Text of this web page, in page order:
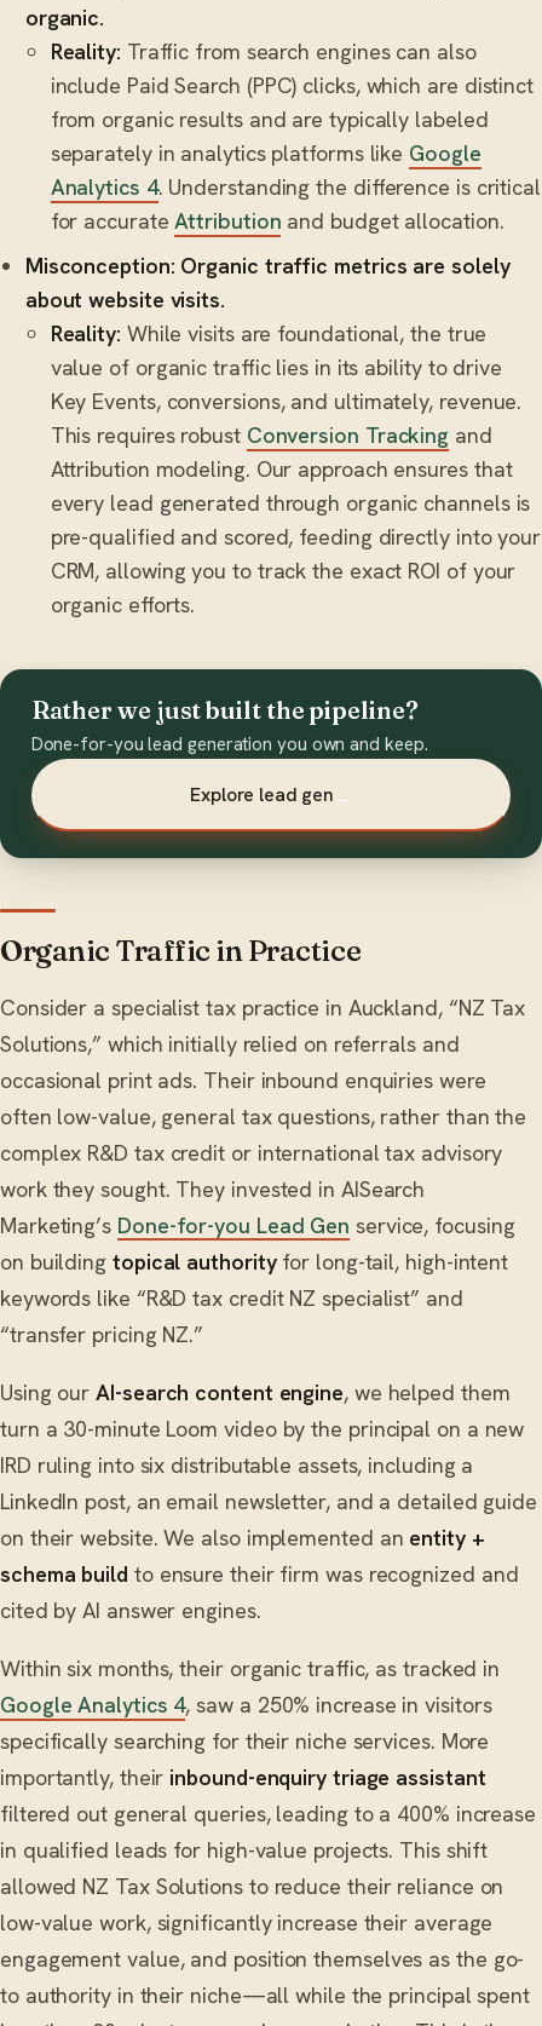
organic.
Reality: Traffic from search engines can also
include Paid Search (PPC) clicks, which are distinct
from organic results and are typically labeled
separately in analytics platforms like Google
Analytics 4. Understanding the difference is critical
for accurateAttribution and budget allocation.
Misconception: Organic traffic metrics are solely
about website visits.
Reality: While visits are foundational, the true
value of organic traffic lies in its ability to drive
Key Events, conversions, and ultimately, revenue.
This requires robust Conversion Tracking and
Attribution modeling. Our approach ensures that
every lead generated through organic channels is
pre-qualified and scored, feeding directly into your
CRM, allowing you to track the exact ROI of your
organic efforts.
Rather we just built the pipeline?
Done-for-you lead generation you own and keep.
Explore lead gen →
Organic Traffic in Practice
Consider a specialist tax practice in Auckland, “NZ Tax
Solutions,” which initially relied on referrals and
occasional print ads. Their inbound enquiries were
often low-value, general tax questions, rather than the
complex R&D tax credit or international tax advisory
work they sought. They invested in AISearch
Marketing’s Done-for-you Lead Gen service, focusing
on building topical authorityfor long-tail, high-intent
keywords like “R&D tax credit NZ specialist” and
“transfer pricing NZ.”
Using ourAI-search content engine, we helped them
turn a 30-minute Loom video by the principal on a new
IRD ruling into six distributable assets, including a
LinkedIn post, an email newsletter, and a detailed guide
on their website. We also implemented an entity +
schema build to ensure their firm was recognized and
cited by AI answer engines.
Within six months, their organic traffic, as tracked in
Google Analytics 4, saw a 250% increase in visitors
specifically searching for their niche services. More
importantly, their inbound-enquiry triage assistant
filtered out general queries, leading to a 400% increase
in qualified leads for high-value projects. This shift
allowed NZ Tax Solutions to reduce their reliance on
low-value work, significantly increase their average
engagement value, and position themselves as the go-
to authority in their niche—all while the principal spent